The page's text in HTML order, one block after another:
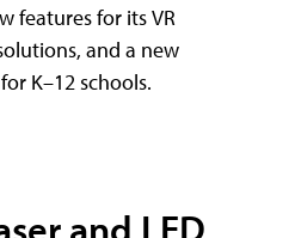
features for its VR
and a new
K–12 schools.